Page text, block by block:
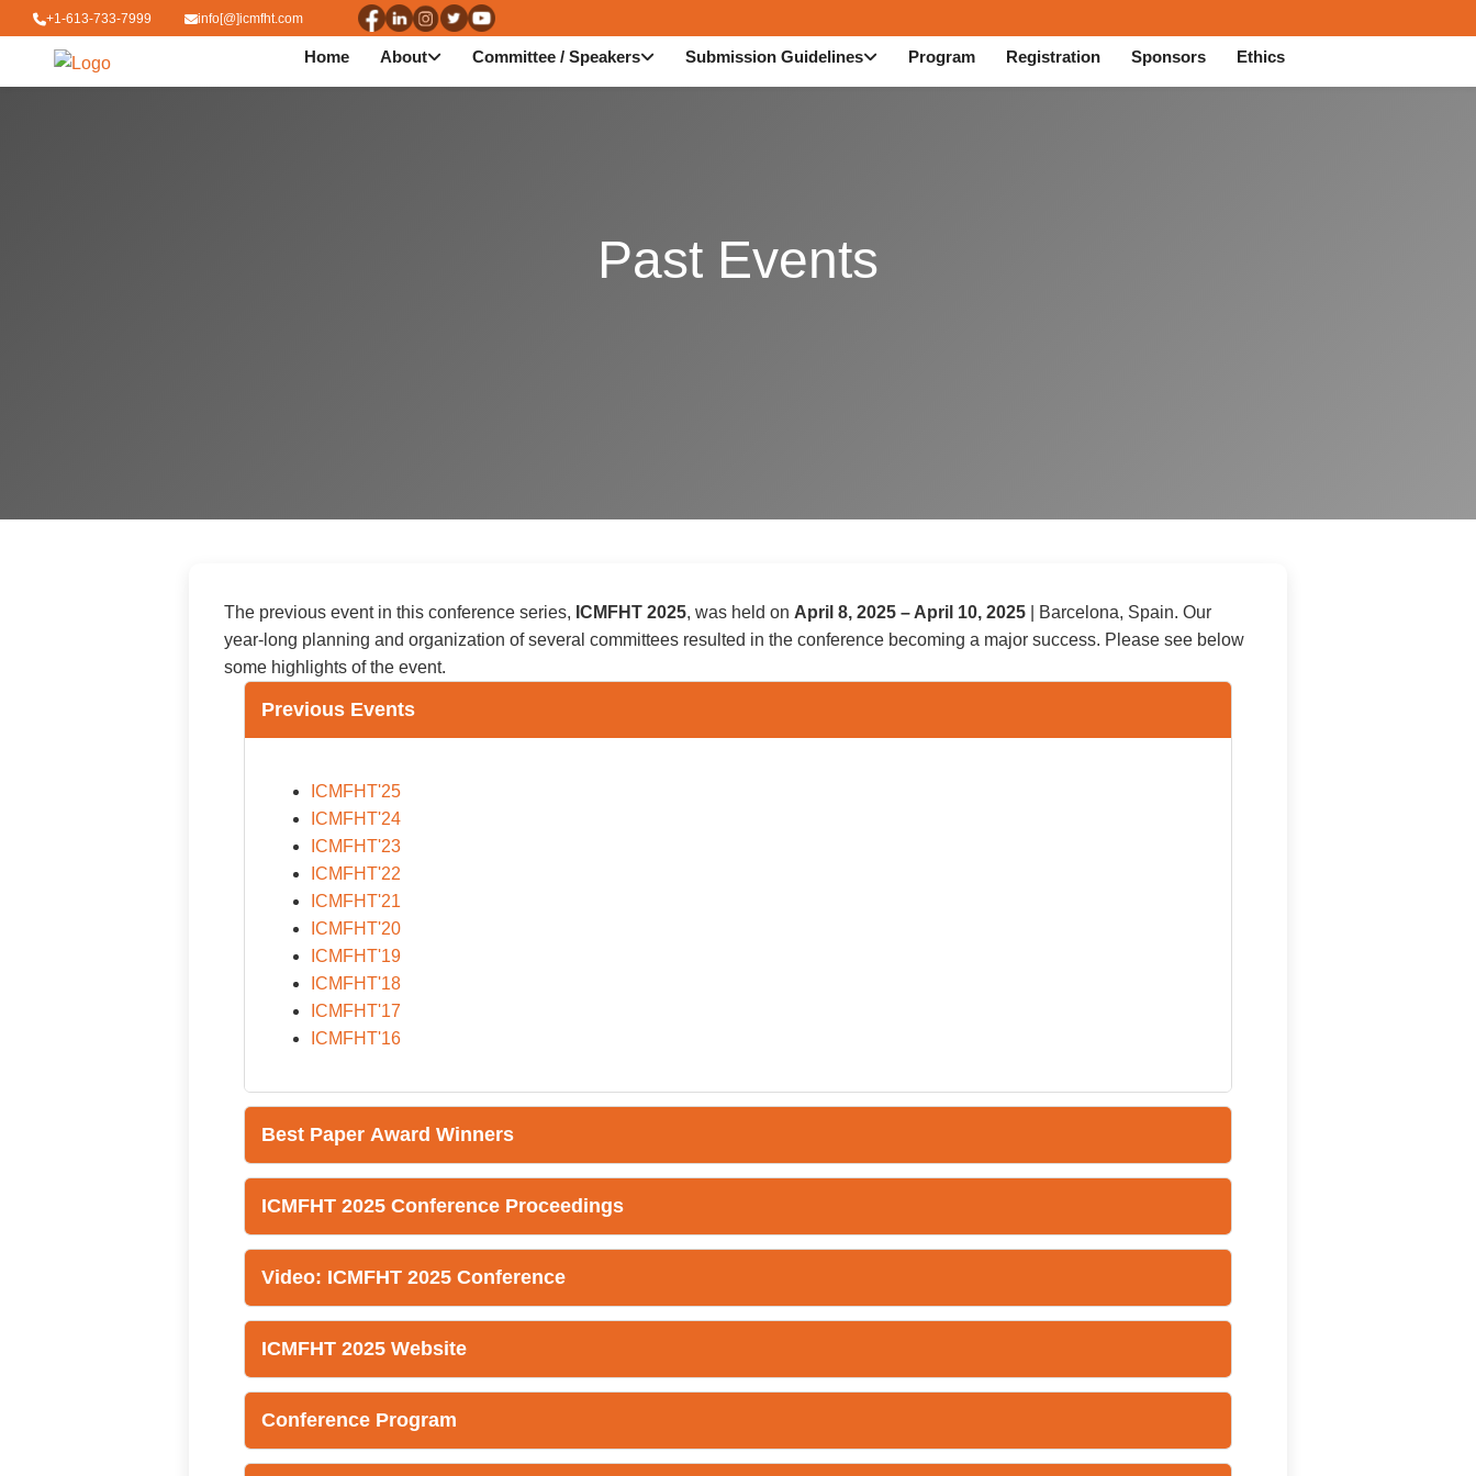
+1-613-733-7999 info[@]icmfht.com
Home About Committee / Speakers Submission Guidelines Program Registration Sponsors Ethics
Past Events
The previous event in this conference series, ICMFHT 2025, was held on April 8, 2025 – April 10, 2025 Barcelona, Spain. Our
year-long planning and organization of several committees resulted in the conference becoming a major success. Please see below
some highlights of the event.
Previous Events
ICMFHT'25
ICMFHT'24
ICMFHT'23
ICMFHT'22
ICMFHT'21
ICMFHT'20
ICMFHT'19
ICMFHT'18
ICMFHT'17
ICMFHT'16
Best Paper Award Winners
ICMFHT 2025 Conference Proceedings
Video: ICMFHT 2025 Conference
ICMFHT 2025 Website
Conference Program